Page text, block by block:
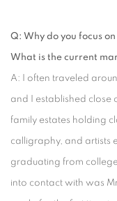
Q: Why do you focus
What is the current
A: I often traveled
and I established close
family estates holding
calligraphy, and artists
graduating from
into contact with was